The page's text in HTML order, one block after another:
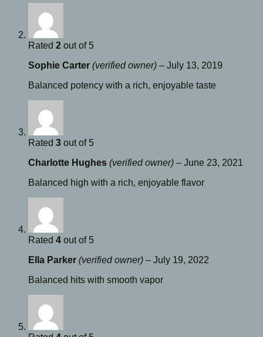
Rated 2 out of 5
Sophie Carter (verified owner) – July 13, 2019
Balanced potency with a rich, enjoyable taste
Rated 3 out of 5
Charlotte Hughes (verified owner) – June 23, 2021
Balanced high with a rich, enjoyable flavor
Rated 4 out of 5
Ella Parker (verified owner) – July 19, 2022
Balanced hits with smooth vapor